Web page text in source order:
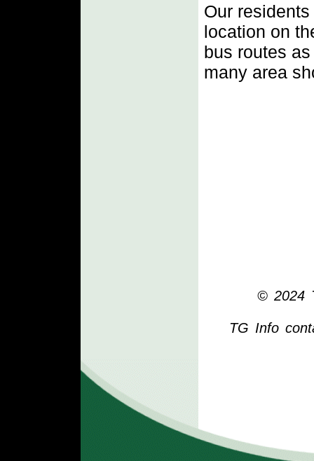
Our
location on
bus routes
many area
© 2024
TG Info